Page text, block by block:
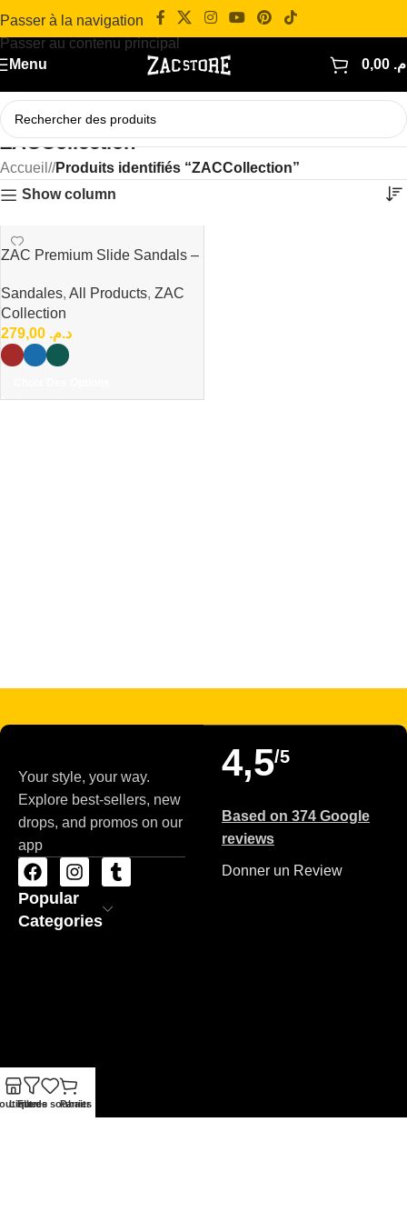
Passer à la navigation
Passer au contenu principal
Menu
ZACCollection
Accueil / Produits identifiés “ZACCollection”
Show column
ZAC Premium Slide Sandals –
Sandales, All Products, ZAC
Collection
د.م.
Your style, your way.
Explore best-sellers, new
drops, and promos on our
app
Popular
Categories
4,5/5
Based on 374 Google
reviews
Donner un Review
Filtres
Liste de souhaits
Panier